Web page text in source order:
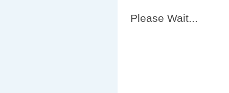
Please Wait...